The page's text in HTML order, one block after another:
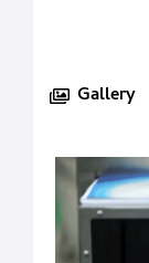
Gallery